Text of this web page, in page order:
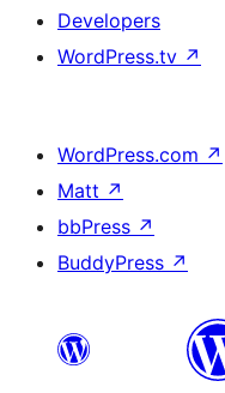
Developers
WordPress.tv ↗
WordPress.com ↗
Matt ↗
bbPress ↗
BuddyPress ↗